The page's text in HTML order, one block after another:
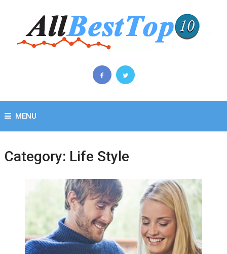
MENU
Category: Life Style